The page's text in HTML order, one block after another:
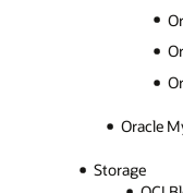
Oracle
Storage